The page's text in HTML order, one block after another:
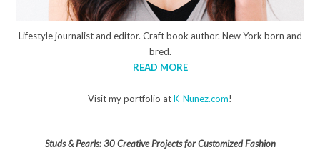
Lifestyle journalist and editor. Craft book author. New York born and
bred.
READ MORE
Visit my portfolio atK-Nunez.com!
Studs & Pearls: 30 Creative Projects for Customized Fashion